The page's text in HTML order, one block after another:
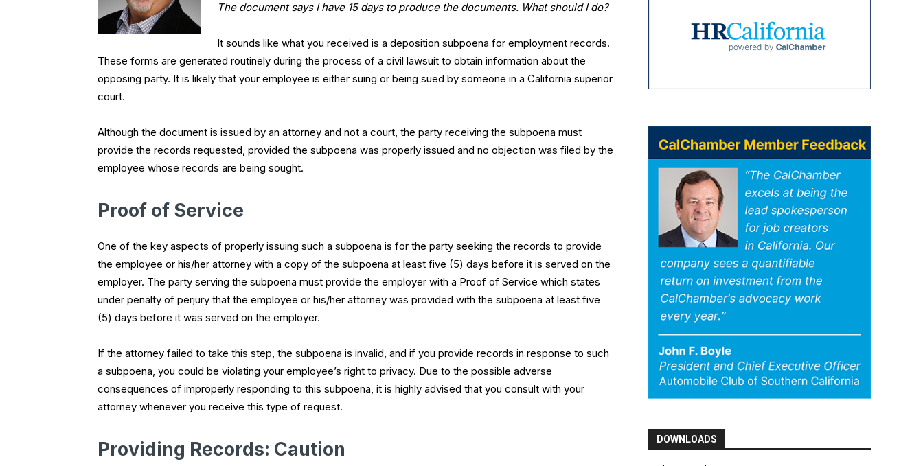
The document says I have 15 days to produce the documents. What should I do?
It sounds like what you received is a deposition subpoena for employment records.
These forms are generated routinely during the process of a civil lawsuit to obtain information about the
opposing party. It is likely that your employee is either suing or being sued by someone in a California superior
court.
Although the document is issued by an attorney and not a court, the party receiving the subpoena must
provide the records requested, provided the subpoena was properly issued and no objection was filed by the
employee whose records are being sought.
Proof of Service
One of the key aspects of properly issuing such a subpoena is for the party seeking the records to provide
the employee or his/her attorney with a copy of the subpoena at least five (5) days before it is served on the
employer. The party serving the subpoena must provide the employer with a Proof of Service which states
under penalty of perjury that the employee or his/her attorney was provided with the subpoena at least five
(5) days before it was served on the employer.
If the attorney failed to take this step, the subpoena is invalid, and if you provide records in response to such
a subpoena, you could be violating your employee’s right to privacy. Due to the possible adverse
consequences of improperly responding to this subpoena, it is highly advised that you consult with your
attorney whenever you receive this type of request.
Providing Records: Caution DOWNLOADS